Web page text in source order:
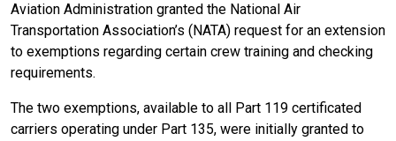
Aviation Administration granted the National Air
Transportation Association’s (NATA) request for an extension
to exemptions regarding certain crew training and checking
requirements.
The two exemptions, available to all Part 119 certificated
carriers operating under Part 135, were initially granted to